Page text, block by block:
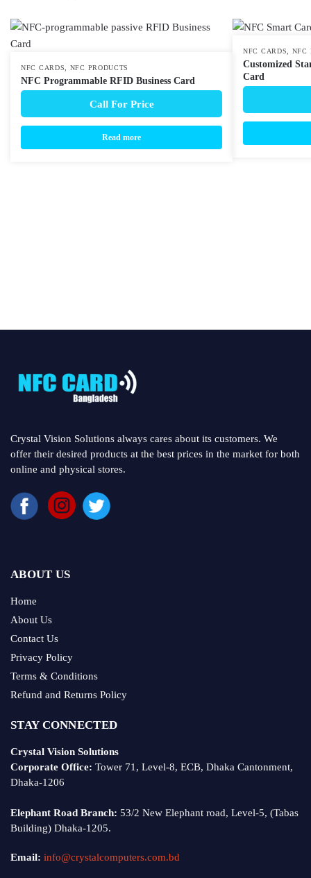
NFC CARDS NFC PRODUCTS
NFC Programmable RFID Business Card
Call For Price
Read more
NFC CARDS NFC
Customized
Card
Crystal Vision Solutions always cares about its customers. We
offer their desired products at the best prices in the market for both
online and physical stores.
ABOUT US
Home
About Us
Contact Us
Privacy Policy
Terms & Conditions
Refund and Returns Policy
STAY CONNECTED
Crystal Vision Solutions
Corporate Office: Tower 71, Level-8, ECB, Dhaka Cantonment,
Dhaka-1206
Elephant Road Branch: 53/2 New Elephant road, Level-5, (Tabas
Building) Dhaka-1205.
Email: info@crystalcomputers.com.bd